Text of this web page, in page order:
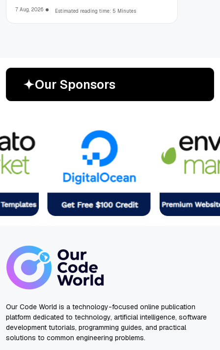
7 Aug, 2026 Estimated reading time: 5 Minutes
Our Sponsors
Our Code World is a technology-focused online publication
platform dedicated to technology, artificial intelligence, software
development tutorials, programming guides, and practical
solutions to common engineering problems.